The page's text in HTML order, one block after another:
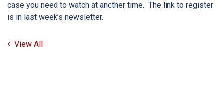
case you need to watch at another time. The link to register
is in last week’s newsletter.
View All